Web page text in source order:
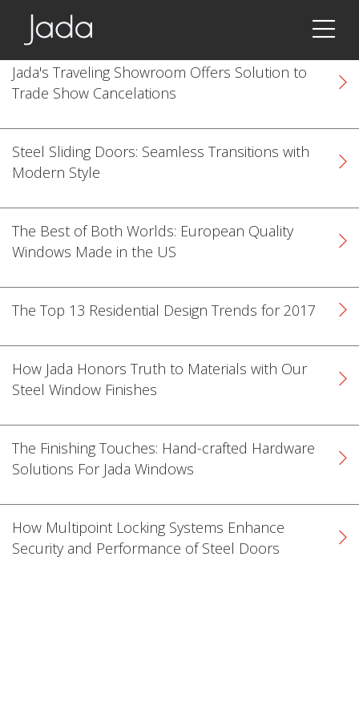
Jada's Traveling Showroom Offers Solution to
Trade Show Cancelations
Steel Sliding Doors: Seamless Transitions with
Modern Style
The Best of Both Worlds: European Quality
Windows Made in the US
The Top 13 Residential Design Trends for 2017
How Jada Honors Truth to Materials with Our
Steel Window Finishes
The Finishing Touches: Hand-crafted Hardware
Solutions For Jada Windows
How Multipoint Locking Systems Enhance
Security and Performance of Steel Doors